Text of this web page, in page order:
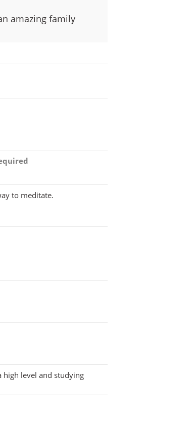
amazing family
to meditate.
high level and studying